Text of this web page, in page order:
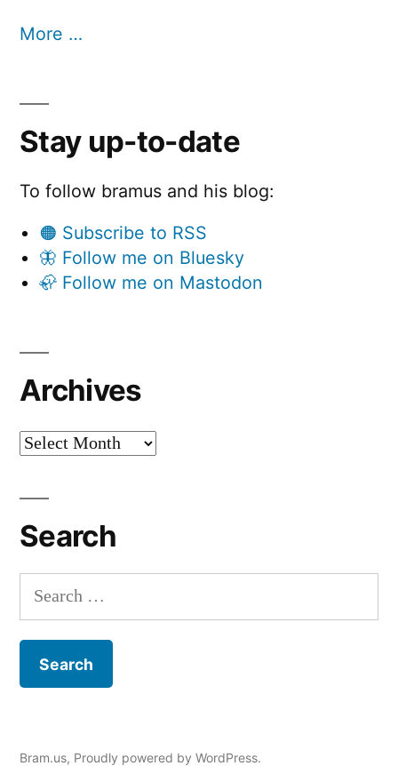
More …
Stay up-to-date
To follow bramus and his blog:
🟠 Subscribe to RSS
🦋 Follow me on Bluesky
🦣 Follow me on Mastodon
Archives
Archives
Search
Search
for:
Bram.us, Proudly powered by WordPress.